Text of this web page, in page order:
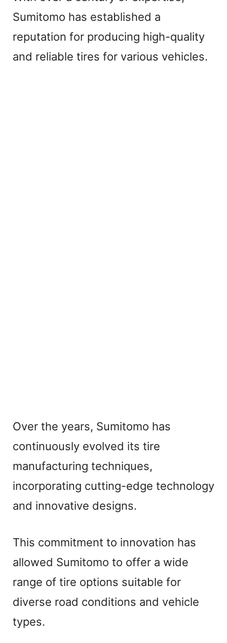
Sumitomo has established a
reputation for producing high-quality
and reliable tires for various vehicles.
Over the years, Sumitomo has
continuously evolved its tire
manufacturing techniques,
incorporating cutting-edge technology
and innovative designs.
This commitment to innovation has
allowed Sumitomo to offer a wide
range of tire options suitable for
diverse road conditions and vehicle
types.